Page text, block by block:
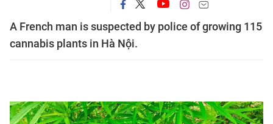
A French man is suspected by police of growing 115
cannabis plants in Hà Nội.